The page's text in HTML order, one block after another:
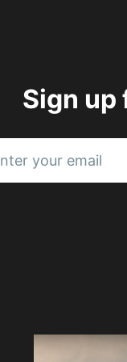
Sign up
your email